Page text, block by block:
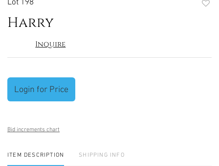
Lot 198
Harry
Inquire
Login for Price
Bid increments chart
ITEM DESCRIPTION SHIPPING INFO